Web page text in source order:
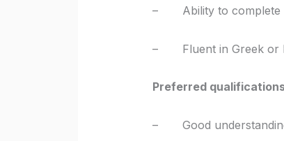
– Ability to complete
– Fluent in Greek or
Preferred
– Good